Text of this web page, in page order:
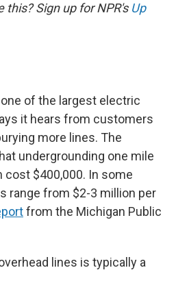
this? Sign up for NPR's Up
of the largest electric
it hears from customers
more lines. The
undergrounding one mile
cost $400,000. In some
range from $2-3 million per
from the Michigan Public
lines is typically a